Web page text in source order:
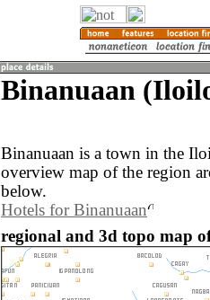
Binanuaan
Binanuaan is a town in the
overview map of the region
below.
Hotels for Binanuaan
regional and 3d topo map